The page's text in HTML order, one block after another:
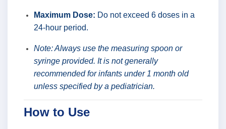
Maximum Dose: Do not exceed 6 doses in a
24-hour period.
Note: Always use the measuring spoon or
syringe provided. It is not generally
recommended for infants under 1 month old
unless specified by a pediatrician.
How to Use